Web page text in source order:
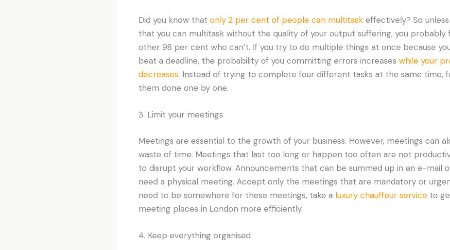
Did you know that only 2 per cent of people can multitaskeffectively? So unless
that you can multitask without the quality of your output suffering, you probably
other 98 per cent who can’t. If you try to do multiple things at once because
beat a deadline, the probability of you committing errors increases while your
decreases. Instead of trying to complete four different tasks at the same time,
them done one by one.
3. Limit your meetings
Meetings are essential to the growth of your business. However, meetings can
waste of time. Meetings that last too long or happen too often are not
to disrupt your workflow. Announcements that can be summed up in an e-mail
need a physical meeting. Accept only the meetings that are mandatory or
need to be somewhere for these meetings, take a luxury chauffeur serviceto
meeting places in London more efficiently.
4. Keep everything organised